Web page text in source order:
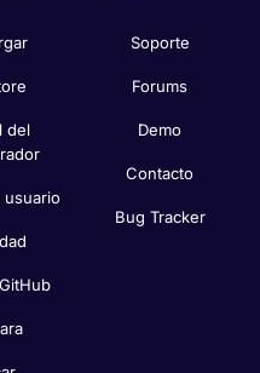
del
usuario
Soporte
Forums
Demo
Contacto
Bug Tracker